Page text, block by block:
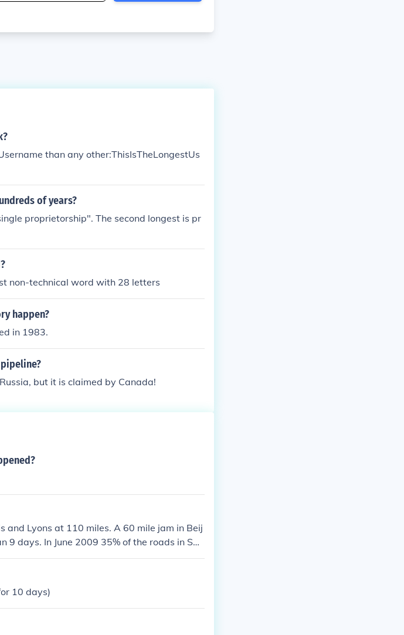
than any other:ThisIsTheLongestUs
of years?
proprietorship". The second longest is pr
non-technical word with 28 letters
happen?
in 1983.
but it is claimed by Canada!
Lyons at 110 miles. A 60 mile jam in Beij
days. In June 2009 35% of the roads in Sao
10 days)